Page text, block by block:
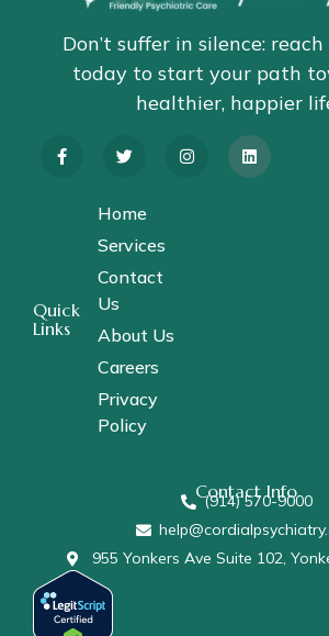
Don’t suffer in silence:
today to start your path
healthier, happier
Quick
Links
Home
Services
Contact
Us
About Us
Careers
Privacy
Policy
Contact Info
(914) 570-9000
955 Yonkers Ave Suite 102,